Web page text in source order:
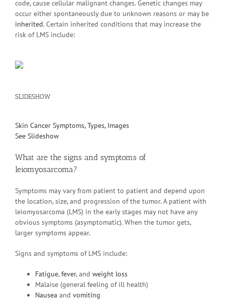
code, cause cellular malignant changes. Genetic changes may
occur either spontaneously due to unknown reasons or may be
inherited. Certain inherited conditions that may increase the
risk of LMS include:
SLIDESHOW
Skin Cancer Symptoms, Types, Images
See Slideshow
What are the signs and symptoms of
leiomyosarcoma?
Symptoms may vary from patient to patient and depend upon
the location, size, and progression of the tumor. A patient with
leiomyosarcoma (LMS) in the early stages may not have any
obvious symptoms (asymptomatic). When the tumor gets,
larger symptoms appear.
Signs and symptoms of LMS include:
Fatigue,fever, and weight loss
Malaise (general feeling of ill health)
Nausea and vomiting